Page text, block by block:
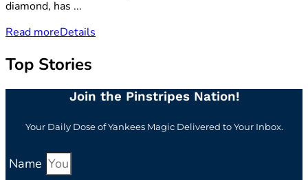
diamond, has ...
Read moreDetails
Top Stories
Join the Pinstripes Nation!
Your Daily Dose of Yankees Magic Delivered to Your Inbox.
Name